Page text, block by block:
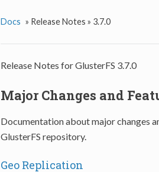
Docs » Release Notes » 3.7.0
Release Notes for GlusterFS 3.7.0
Major Changes and
Documentation about major changes
GlusterFS repository.
Geo Replication